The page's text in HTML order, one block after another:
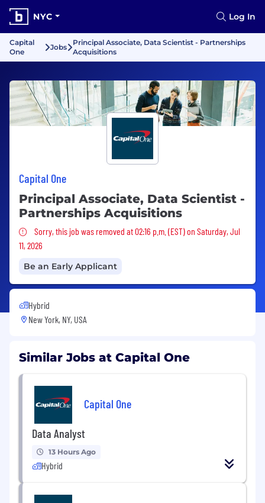
NYC Log In
Capital
One
Jobs
Principal Associate, Data Scientist - Partnerships
Acquisitions
Capital One
Principal Associate, Data Scientist -
Partnerships Acquisitions
Sorry, this job was removed
Sorry, this job was removed at 02:16 p.m. (EST) on Saturday, Jul
11, 2026
Be an Early Applicant
Hybrid
New York, NY, USA
Similar Jobs at Capital One
Capital One
Data Analyst
13 Hours Ago
Hybrid